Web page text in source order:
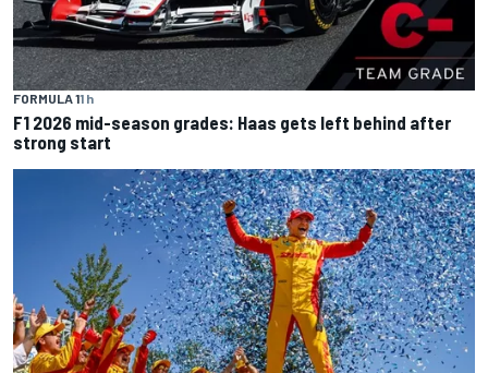
FORMULA 11 h
F1 2026 mid-season grades: Haas gets left behind after
strong start